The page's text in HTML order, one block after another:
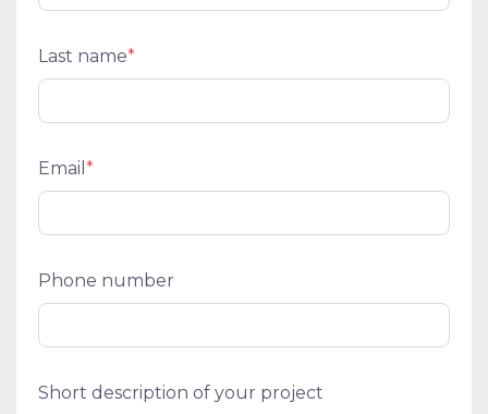
Last name*
Email *
Phone number
Short description of your project